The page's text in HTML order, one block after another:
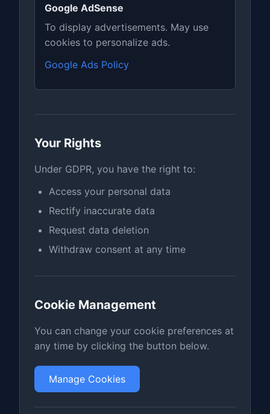
Google AdSense
To display advertisements. May use
cookies to personalize ads.
Google Ads Policy
Your Rights
Under GDPR, you have the right to:
Access your personal data
Rectify inaccurate data
Request data deletion
Withdraw consent at any time
Cookie Management
You can change your cookie preferences at
any time by clicking the button below.
Manage Cookies